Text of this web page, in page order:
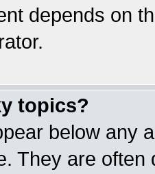
depends on
topics?
below any
They are